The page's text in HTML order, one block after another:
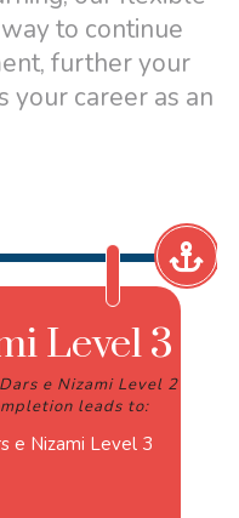
to continue
further your
your career as an
Level 3
e Nizami Level 2
leads to:
e Nizami Level 3